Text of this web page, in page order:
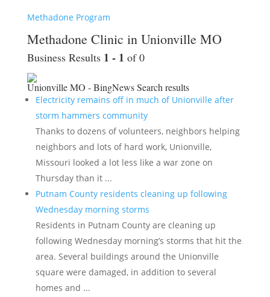
Methadone Program
Methadone Clinic in Unionville MO
Business Results 1 - 1 of 0
Unionville MO - BingNews Search results
Electricity remains off in much of Unionville after
storm hammers community
Thanks to dozens of volunteers, neighbors helping
neighbors and lots of hard work, Unionville,
Missouri looked a lot less like a war zone on
Thursday than it ...
Putnam County residents cleaning up following
Wednesday morning storms
Residents in Putnam County are cleaning up
following Wednesday morning’s storms that hit the
area. Several buildings around the Unionville
square were damaged, in addition to several
homes and ...